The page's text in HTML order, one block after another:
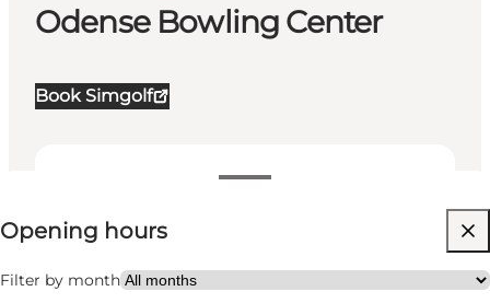
Odense Bowling Center
Book Simgolf
View opening hours
Opening hours
Filter by month
Visit website
Friends